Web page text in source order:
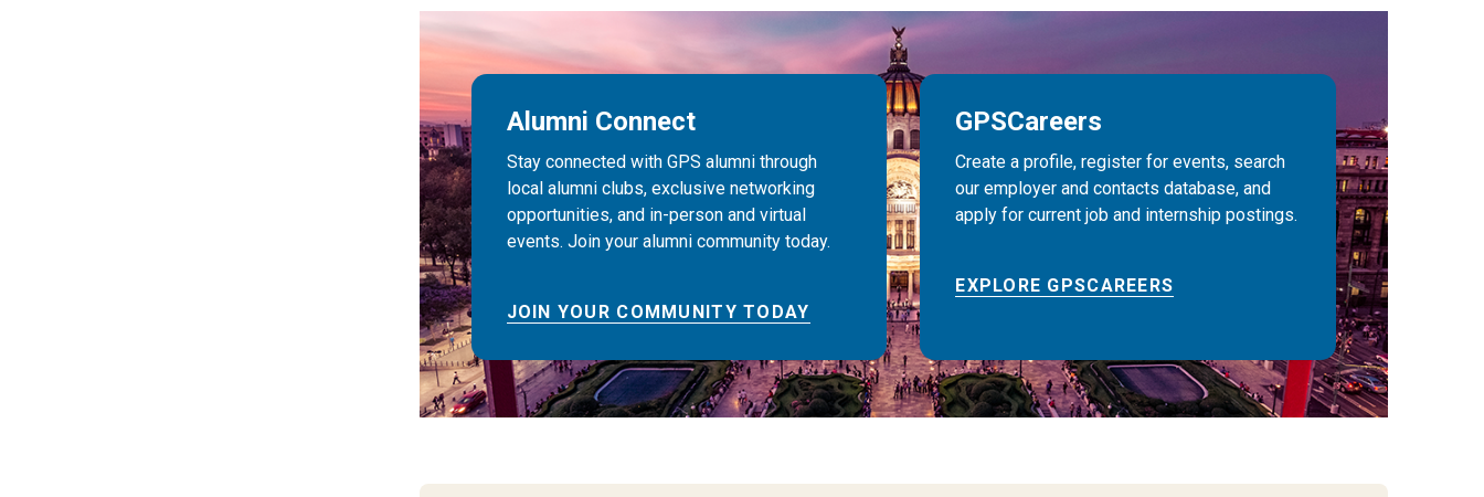
Alumni Connect
Stay connected with GPS alumni through
local alumni clubs, exclusive networking
opportunities, and in-person and virtual
events. Join your alumni community today.
JOIN YOUR COMMUNITY TODAY
GPSCareers
Create a profile, register for events, search
our employer and contacts database, and
apply for current job and internship postings.
EXPLORE GPSCAREERS